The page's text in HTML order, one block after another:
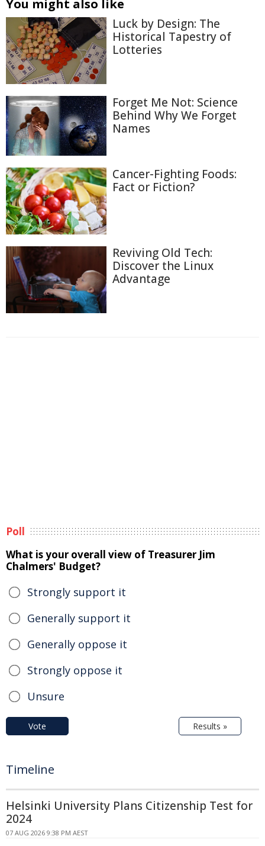
You might also like
Luck by Design: The
Historical Tapestry of
Lotteries
Forget Me Not: Science
Behind Why We Forget
Names
Cancer-Fighting Foods:
Fact or Fiction?
Reviving Old Tech:
Discover the Linux
Advantage
Poll
What is your overall view of Treasurer Jim
Chalmers' Budget?
Strongly support it
Generally support it
Generally oppose it
Strongly oppose it
Unsure
Vote Results »
Timeline
Helsinki University Plans Citizenship Test for
2024
07 AUG 2026 9:38 PM AEST